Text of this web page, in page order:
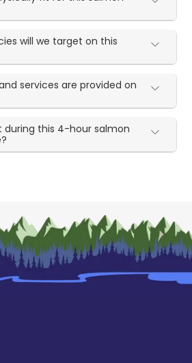
will we target on this
services are provided on
during this 4-hour salmon